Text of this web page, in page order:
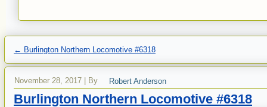
← Burlington Northern Locomotive #6318
November 28, 2017 By Robert Anderson
Burlington Northern Locomotive #6318